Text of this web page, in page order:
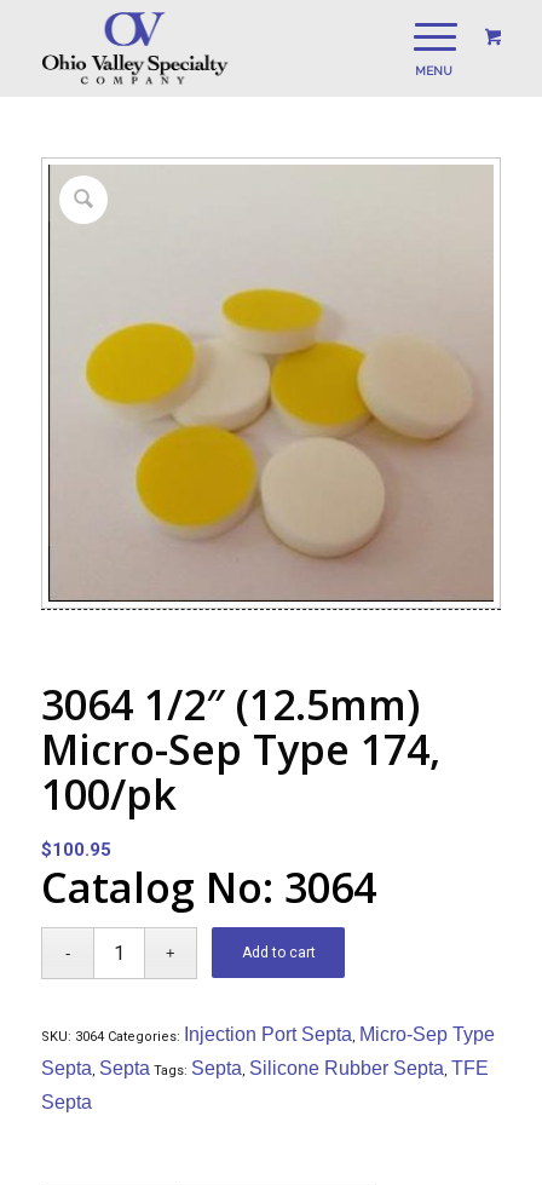
3064 1/2″ (12.5mm)
Micro-Sep Type 174,
100/pk
$100.95
Catalog No: 3064
Add to cart
SKU: 3064 Categories: Injection Port Septa, Micro-Sep Type
Septa, Septa Tags: Septa, Silicone Rubber Septa, TFE
Septa